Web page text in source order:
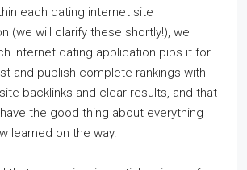
each dating internet site
(we will clarify these shortly!), we
internet dating application pips it for
and publish complete rankings with
backlinks and clear results, and that
the good thing about everything
learned on the way.